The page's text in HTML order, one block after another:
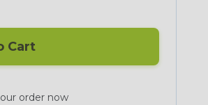
Cart
order now